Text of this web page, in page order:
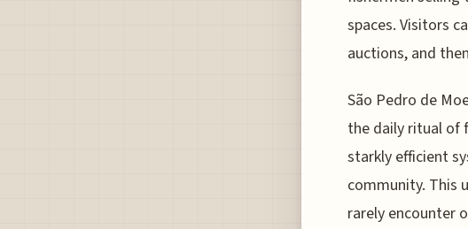
spaces. Visitors
auctions, and
São Pedro de
the daily ritual of
starkly efficient
community. This
rarely encounter